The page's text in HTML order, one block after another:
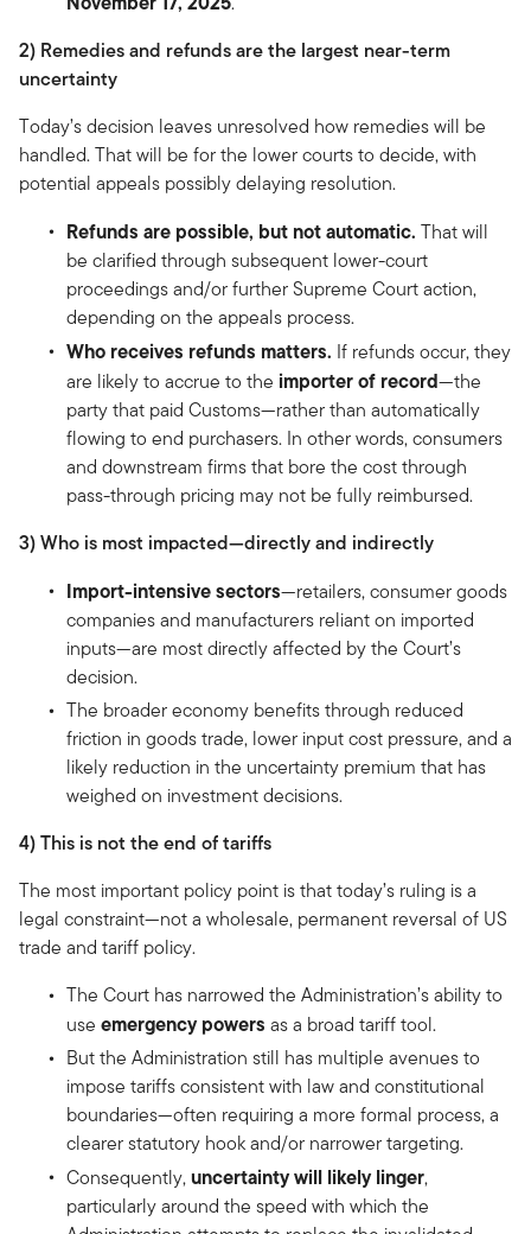
2) Remedies and refunds are the largest near-term
uncertainty
Today’s decision leaves unresolved how remedies will be
handled. That will be for the lower courts to decide, with
potential appeals possibly delaying resolution.
Refunds are possible, but not automatic. That will
be clarified through subsequent lower-court
proceedings and/or further Supreme Court action,
depending on the appeals process.
Who receives refunds matters. If refunds occur, they
are likely to accrue to the importer of record—the
party that paid Customs—rather than automatically
flowing to end purchasers. In other words, consumers
and downstream firms that bore the cost through
pass-through pricing may not be fully reimbursed.
3) Who is most impacted—directly and indirectly
Import-intensive sectors—retailers, consumer goods
companies and manufacturers reliant on imported
inputs—are most directly affected by the Court’s
decision.
The broader economy benefits through reduced
friction in goods trade, lower input cost pressure, and a
likely reduction in the uncertainty premium that has
weighed on investment decisions.
4) This is not the end of tariffs
The most important policy point is that today’s ruling is a
legal constraint—not a wholesale, permanent reversal of US
trade and tariff policy.
The Court has narrowed the Administration’s ability to
use emergency powers as a broad tariff tool.
But the Administration still has multiple avenues to
impose tariffs consistent with law and constitutional
boundaries—often requiring a more formal process, a
clearer statutory hook and/or narrower targeting.
Consequently,uncertainty will likely linger,
particularly around the speed with which the